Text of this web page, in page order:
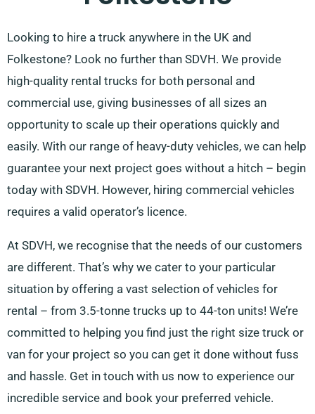
Looking to hire a truck anywhere in the UK and
Folkestone? Look no further than SDVH. We provide
high-quality rental trucks for both personal and
commercial use, giving businesses of all sizes an
opportunity to scale up their operations quickly and
easily. With our range of heavy-duty vehicles, we can help
guarantee your next project goes without a hitch – begin
today with SDVH. However, hiring commercial vehicles
requires a valid operator’s licence.
At SDVH, we recognise that the needs of our customers
are different. That’s why we cater to your particular
situation by offering a vast selection of vehicles for
rental – from 3.5-tonne trucks up to 44-ton units! We’re
committed to helping you find just the right size truck or
van for your project so you can get it done without fuss
and hassle. Get in touch with us now to experience our
incredible service and book your preferred vehicle.